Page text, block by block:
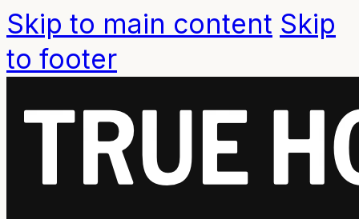
Skip to main content Skip
to footer